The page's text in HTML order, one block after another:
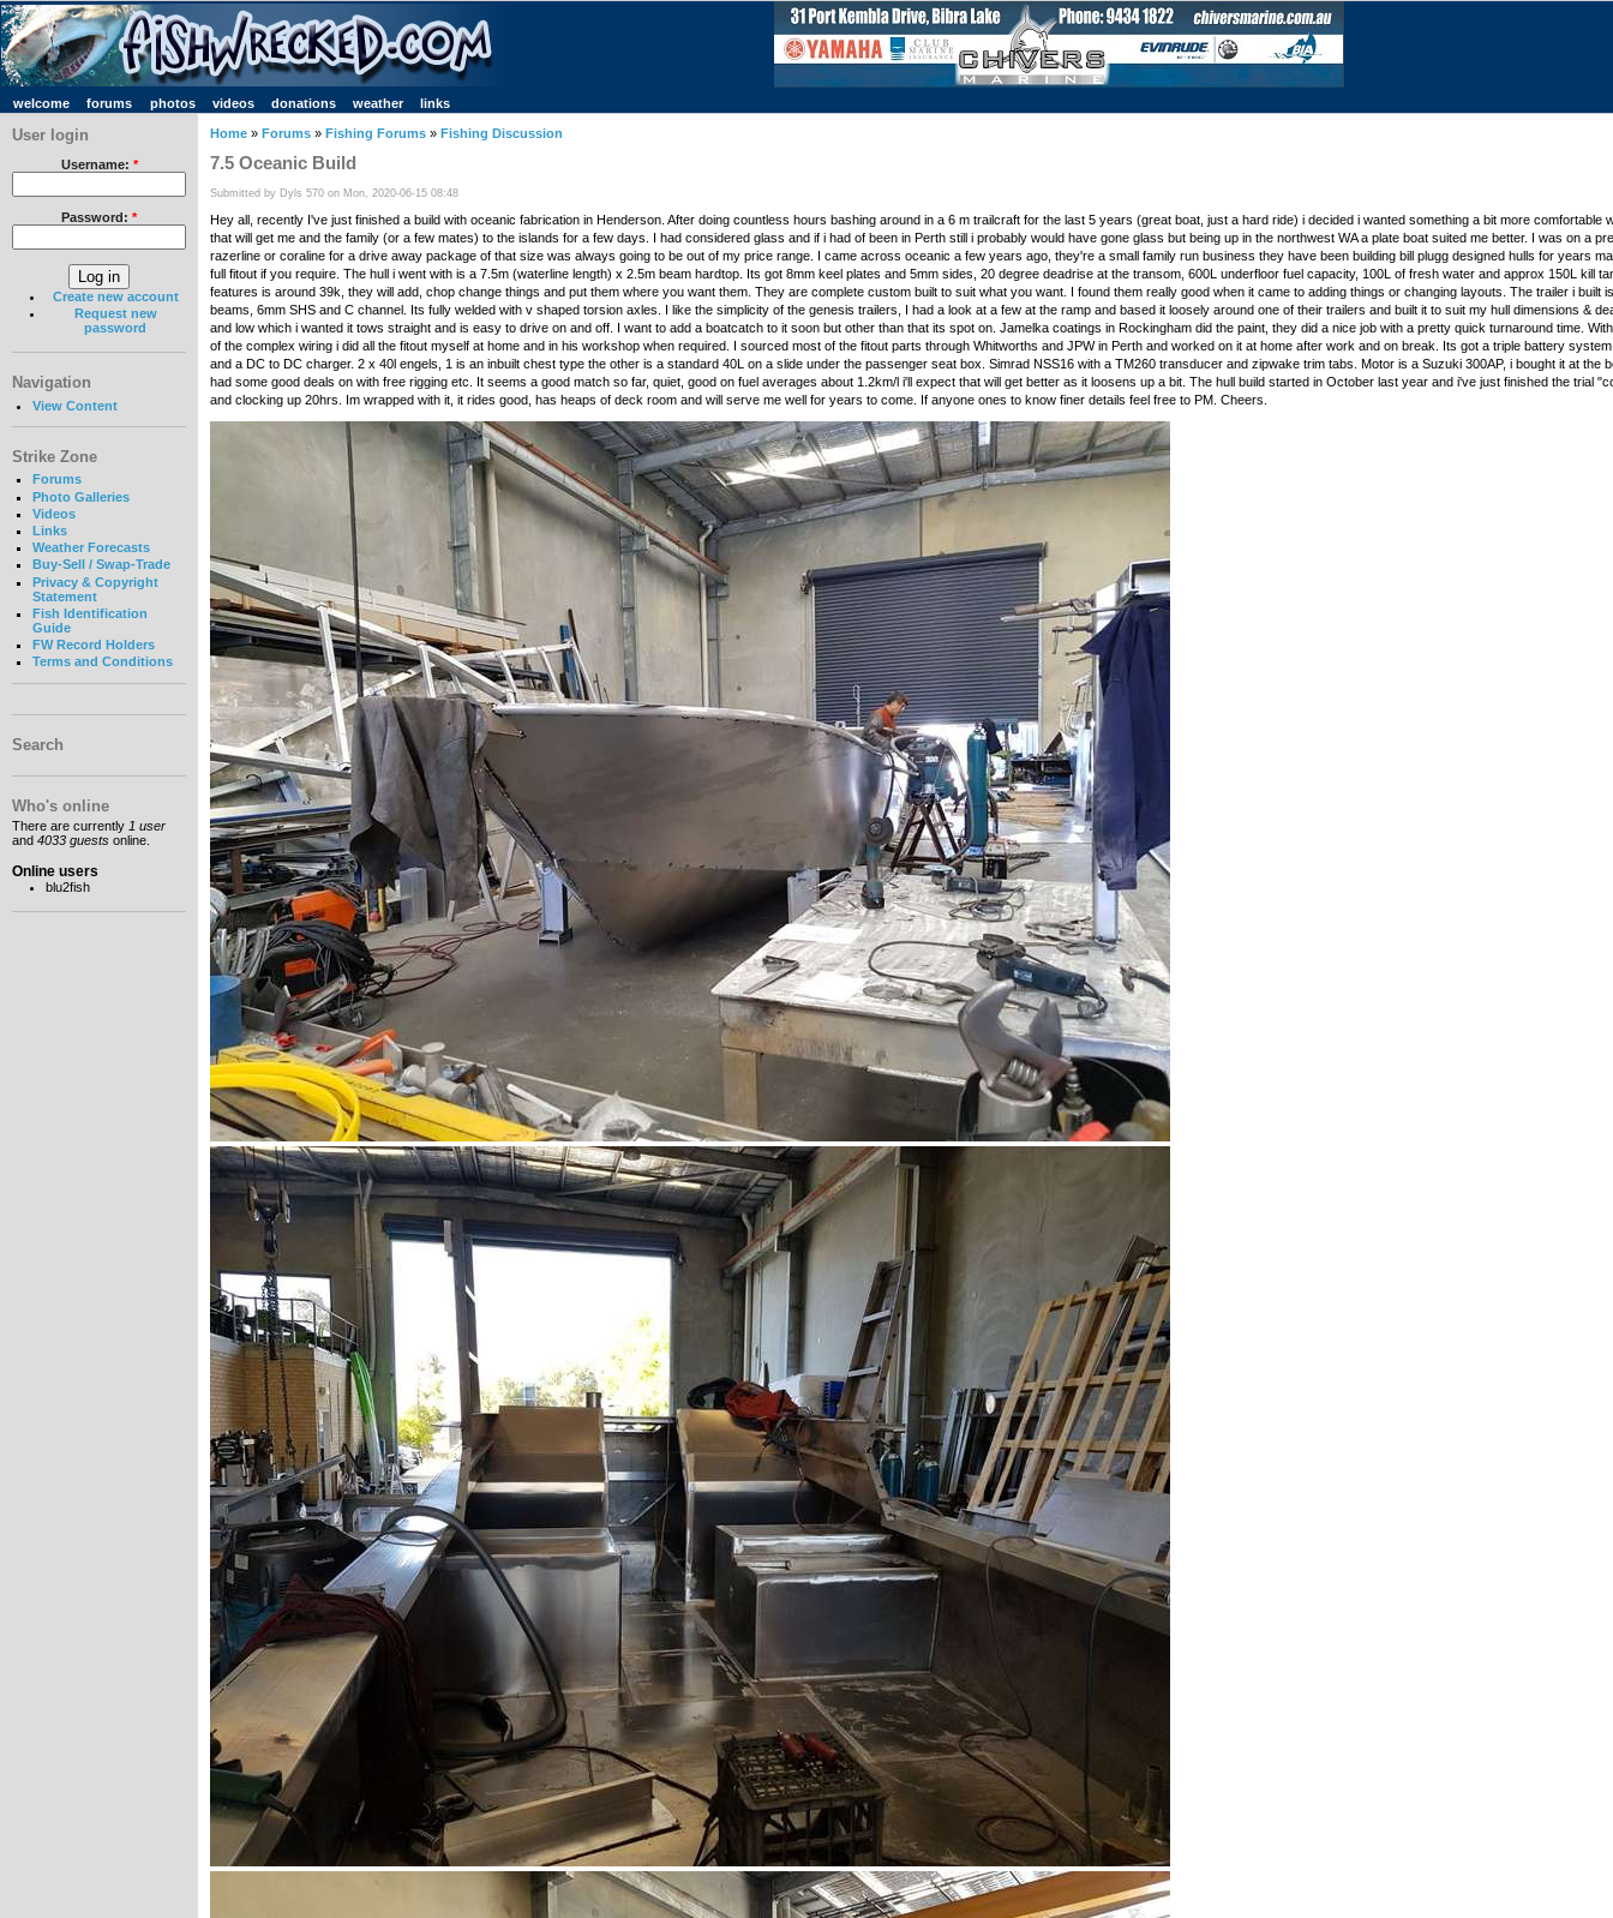
welcome forums photos videos donations weather links
User login
Username: *
Password: *
Create new account
Request new
password
Navigation
View Content
Strike Zone
Forums
Photo Galleries
Videos
Links
Weather Forecasts
Buy-Sell / Swap-Trade
Privacy & Copyright
Statement
Fish Identification
Guide
FW Record Holders
Terms and Conditions
Search
Who's online
There are currently 1 user
and 4033 guests online.
Online users
blu2fish
Home » Forums » Fishing Forums » Fishing Discussion
7.5 Oceanic Build
Submitted by Dyls 570 on Mon, 2020-06-15 08:48
Hey all, recently I've just finished a build with oceanic fabrication in Henderson. After doing countless hours bashing around in a 6 m trailcraft for the last 5 years (great boat, just a hard ride) i decided i wanted something a bit more comfortable
that will get me and the family (or a few mates) to the islands for a few days. I had considered glass and if i had of been in Perth still i probably would have gone glass but being up in the northwest WA a plate boat suited me better. I was on a
razerline or coraline for a drive away package of that size was always going to be out of my price range. I came across oceanic a few years ago, they're a small family run business they have been building bill plugg designed hulls for years
full fitout if you require. The hull i went with is a 7.5m (waterline length) x 2.5m beam hardtop. Its got 8mm keel plates and 5mm sides, 20 degree deadrise at the transom, 600L underfloor fuel capacity, 100L of fresh water and approx 150L kill
features is around 39k, they will add, chop change things and put them where you want them. They are complete custom built to suit what you want. I found them really good when it came to adding things or changing layouts. The trailer i built
beams, 6mm SHS and C channel. Its fully welded with v shaped torsion axles. I like the simplicity of the genesis trailers, I had a look at a few at the ramp and based it loosely around one of their trailers and built it to suit my hull dimensions &
and low which i wanted it tows straight and is easy to drive on and off. I want to add a boatcatch to it soon but other than that its spot on. Jamelka coatings in Rockingham did the paint, they did a nice job with a pretty quick turnaround time.
of the complex wiring i did all the fitout myself at home and in his workshop when required. I sourced most of the fitout parts through Whitworths and JPW in Perth and worked on it at home after work and on break. Its got a triple battery
and a DC to DC charger. 2 x 40l engels, 1 is an inbuilt chest type the other is a standard 40L on a slide under the passenger seat box. Simrad NSS16 with a TM260 transducer and zipwake trim tabs. Motor is a Suzuki 300AP, i bought it at
had some good deals on with free rigging etc. It seems a good match so far, quiet, good on fuel averages about 1.2km/l i'll expect that will get better as it loosens up a bit. The hull build started in October last year and i've just finished the trial
and clocking up 20hrs. Im wrapped with it, it rides good, has heaps of deck room and will serve me well for years to come. If anyone ones to know finer details feel free to PM. Cheers.